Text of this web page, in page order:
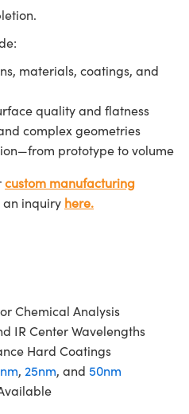
materials, coatings, and
quality and flatness
complex geometries
prototype to volume
custom manufacturing
inquiry here.
Chemical Analysis
IR Center Wavelengths
Hard Coatings
, 25nm, and 50nm